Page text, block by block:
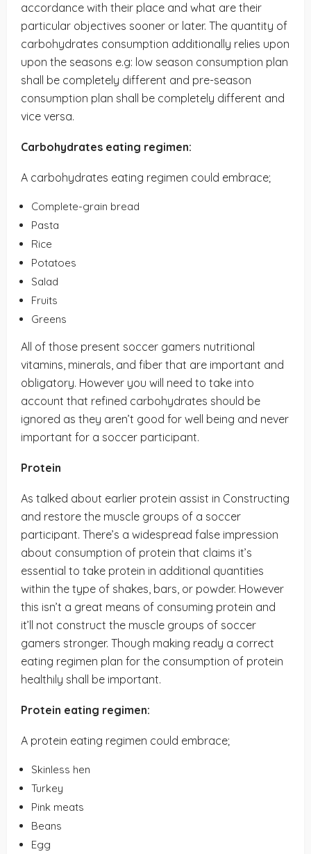
accordance with their place and what are their
particular objectives sooner or later. The quantity of
carbohydrates consumption additionally relies upon
upon the seasons e.g: low season consumption plan
shall be completely different and pre-season
consumption plan shall be completely different and
vice versa.
Carbohydrates eating regimen:
A carbohydrates eating regimen could embrace;
Complete-grain bread
Pasta
Rice
Potatoes
Salad
Fruits
Greens
All of those present soccer gamers nutritional
vitamins, minerals, and fiber that are important and
obligatory. However you will need to take into
account that refined carbohydrates should be
ignored as they aren’t good for well being and never
important for a soccer participant.
Protein
As talked about earlier protein assist in Constructing
and restore the muscle groups of a soccer
participant. There’s a widespread false impression
about consumption of protein that claims it’s
essential to take protein in additional quantities
within the type of shakes, bars, or powder. However
this isn’t a great means of consuming protein and
it’ll not construct the muscle groups of soccer
gamers stronger. Though making ready a correct
eating regimen plan for the consumption of protein
healthily shall be important.
Protein eating regimen:
A protein eating regimen could embrace;
Skinless hen
Turkey
Pink meats
Beans
Egg